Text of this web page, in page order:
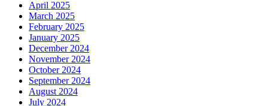
April 2025
March 2025
February 2025
January 2025
December 2024
November 2024
October 2024
September 2024
August 2024
July 2024